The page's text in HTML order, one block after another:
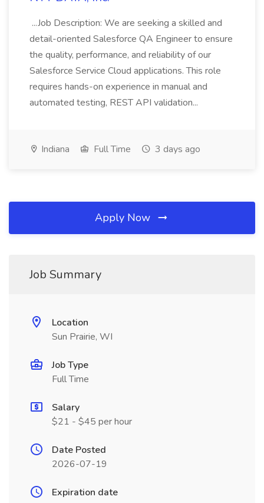
...Job Description: We are seeking a skilled and
detail-oriented Salesforce QA Engineer to ensure
the quality, performance, and reliability of our
Salesforce Service Cloud applications. This role
requires hands-on experience in manual and
automated testing, REST API validation...
Indiana Full Time 3 days ago
Apply Now
Job Summary
Location
Sun Prairie, WI
Job Type
Full Time
Salary
$21 - $45 per hour
Date Posted
2026-07-19
Expiration date